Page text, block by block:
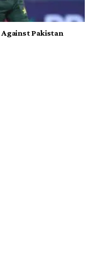
Against Pakistan